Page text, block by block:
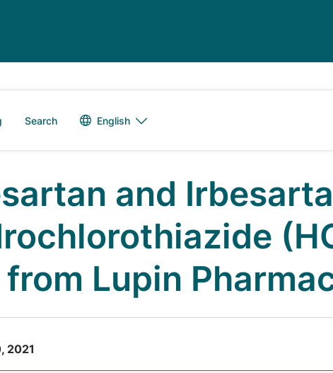
Search Language switcher
English
and
Lupin
2021